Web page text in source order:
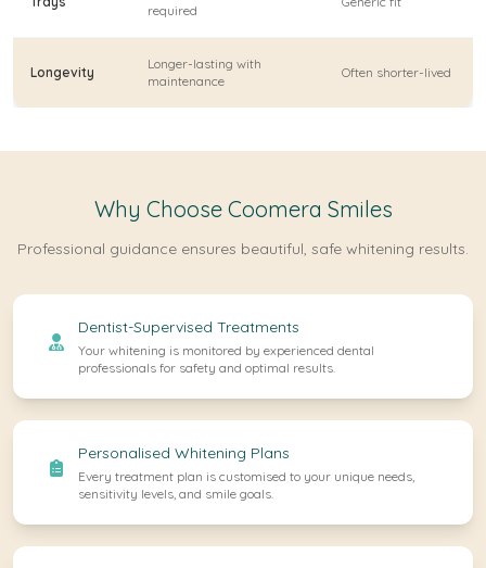
required
Longevity
Longer-lasting with
maintenance
Often shorter-lived
Why Choose Coomera Smiles
Professional guidance ensures beautiful, safe whitening results.
Dentist-Supervised Treatments
Your whitening is monitored by experienced dental
professionals for safety and optimal results.
Personalised Whitening Plans
Every treatment plan is customised to your unique needs,
sensitivity levels, and smile goals.